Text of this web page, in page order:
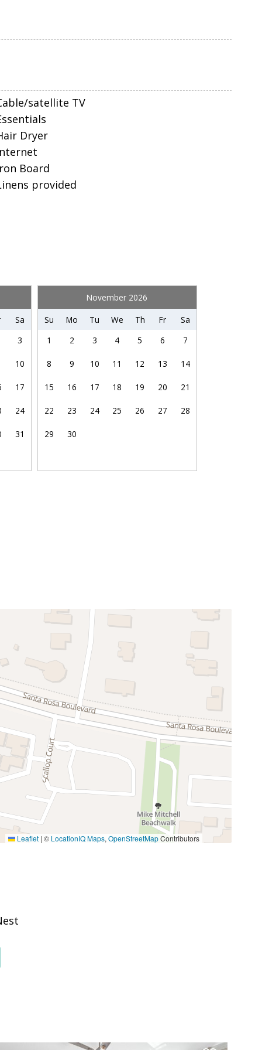
satellite TV
Dryer
Board
provided
Beauty Spa
Pack n Play Travel Crib
Basics
Utensils
Sa
3
10
17
24
31
November 2026
Su
Mo Tu We Th Fr
Sa
1
2 3 4 5 6 7
8 9 10 11 12 13 14
15 16 17 18 19 20 21
22 23 24 25 26 27 28
29 30
Leaflet | © LocationIQ Maps,OpenStreetMapContributors